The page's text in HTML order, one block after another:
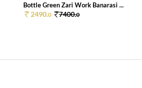
Bottle Green Zari Work Banarasi ...
2490.0 7400.0